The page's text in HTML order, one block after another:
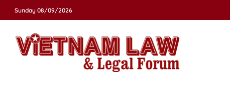
Sunday 08/09/2026